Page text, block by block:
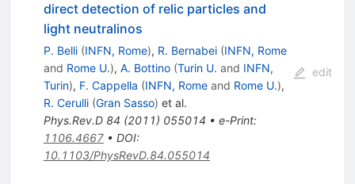
direct detection of relic particles and
light neutralinos
P. Belli (INFN, Rome), R. Bernabei (INFN, Rome
and Rome U.), A. Bottino (Turin U. and INFN,
Turin), F. Cappella (INFN, Romeand Rome U.),
R. Cerulli (Gran Sasso) et al.
Phys.Rev.D 84 (2011) 055014 • e-Print:
1106.4667• DOI:
10.1103/PhysRevD.84.055014
edit